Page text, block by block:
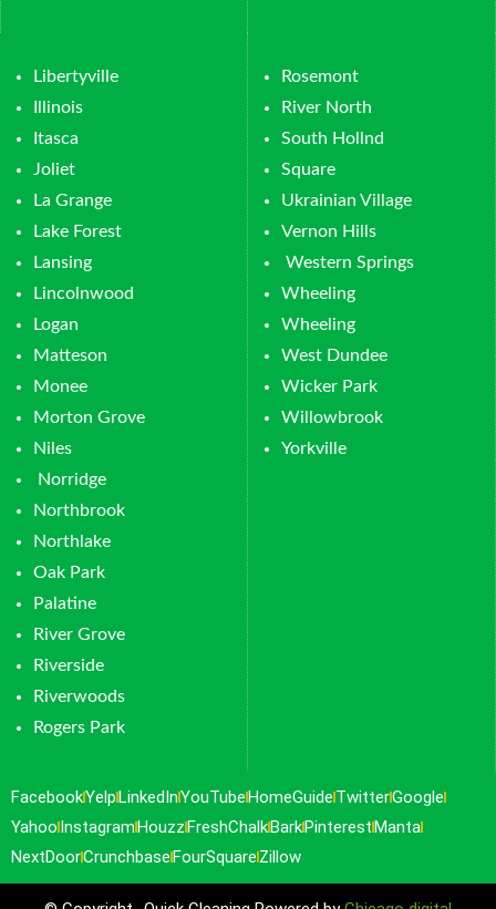
Libertyville
Illinois
Itasca
Joliet
La Grange
Lake Forest
Lansing
Lincolnwood
Logan
Matteson
Monee
Morton Grove
Niles
Norridge
Northbrook
Northlake
Oak Park
Palatine
River Grove
Riverside
Riverwoods
Rogers Park
Rosemont
River North
South Hollnd
Square
Ukrainian Village
Vernon Hills
Western Springs
Wheeling
Wheeling
West Dundee
Wicker Park
Willowbrook
Yorkville
FacebookYelpLinkedInYouTubeHomeGuide TwitterGoogle
Yahoo InstagramHouzzFreshChalkBarkPinterestManta
NextDoorCrunchbaseFourSquare Zillow